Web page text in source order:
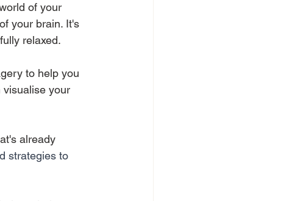
of your
your brain. It's
relaxed.
to help you
visualise your
already
strategies to